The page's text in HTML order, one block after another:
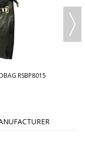
RSBP8015